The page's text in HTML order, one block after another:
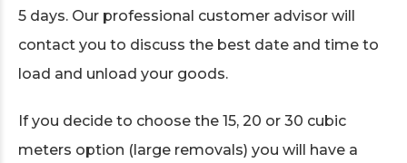
5 days. Our professional customer advisor will
contact you to discuss the best date and time to
load and unload your goods.
If you decide to choose the 15, 20 or 30 cubic
meters option (large removals) you will have a